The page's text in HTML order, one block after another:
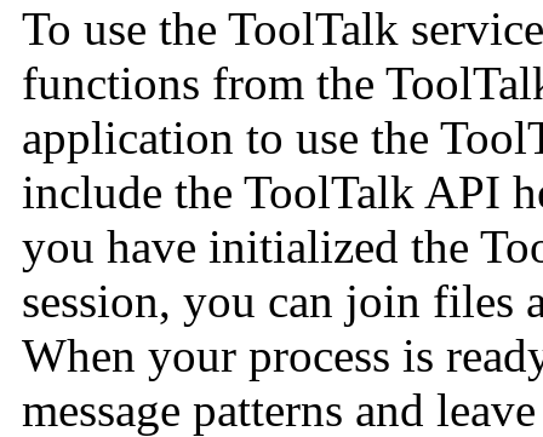
To use the ToolTalk
functions from the
application to use the
include the ToolTalk API
you have initialized the
session, you can join files
When your process is
message patterns and